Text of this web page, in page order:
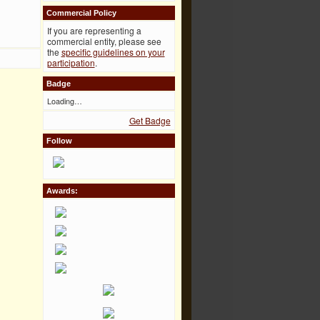
Commercial Policy
If you are representing a
commercial entity, please see
the specific guidelines on your
participation.
Badge
Loading…
Get Badge
Follow
Awards: